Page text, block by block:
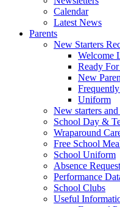
Calendar
Latest News
Parents
New Starters
Welcome
Ready
New
Uniform
New starters
School Day &
Wraparound
Free School
School Uniform
Absence
Performance
School Clubs
Useful